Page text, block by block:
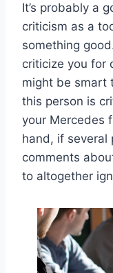
It’s probably a
criticism as a
something
criticize you for
might be smart
this person is
your Mercedes
hand, if several
comments
to altogether